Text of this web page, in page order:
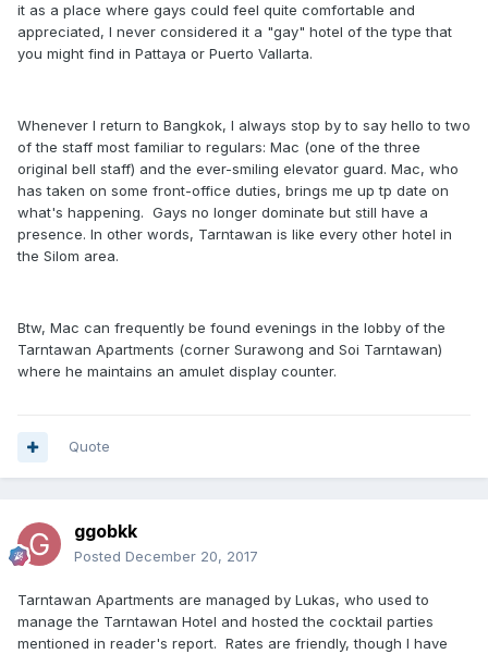
it as a place where gays could feel quite comfortable and
appreciated, I never considered it a "gay" hotel of the type that
you might find in Pattaya or Puerto Vallarta.
Whenever I return to Bangkok, I always stop by to say hello to two
of the staff most familiar to regulars: Mac (one of the three
original bell staff) and the ever-smiling elevator guard. Mac, who
has taken on some front-office duties, brings me up tp date on
what's happening. Gays no longer dominate but still have a
presence. In other words, Tarntawan is like every other hotel in
the Silom area.
Btw, Mac can frequently be found evenings in the lobby of the
Tarntawan Apartments (corner Surawong and Soi Tarntawan)
where he maintains an amulet display counter.
Quote
ggobkk
Posted December 20, 2017
Tarntawan Apartments are managed by Lukas, who used to
manage the Tarntawan Hotel and hosted the cocktail parties
mentioned in reader's report. Rates are friendly, though I have